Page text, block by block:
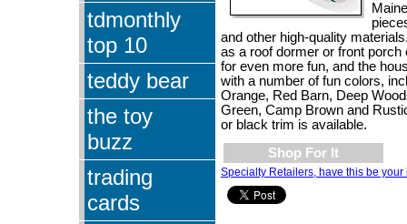
tdmonthly
top 10
teddy bear
the toy
buzz
trading
cards
and other high-quality
as a roof dormer or front porch
for even more fun, and the
with a number of fun colors,
Orange, Red Barn, Deep
Green, Camp Brown and
or black trim is available.
Shop For It
Specialty Retailers, have this be your